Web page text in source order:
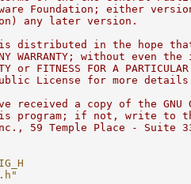
Foundation; either
any later version.
is distributed in the hope
WARRANTY; without even
or FITNESS FOR A
License for more
received a copy of the GNU
program; if not, write to
59 Temple Place - Suite